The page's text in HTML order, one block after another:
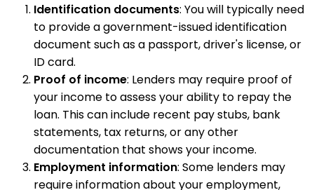
Identification documents: You will typically need
to provide a government-issued identification
document such as a passport, driver's license, or
ID card.
Proof of income: Lenders may require proof of
your income to assess your ability to repay the
loan. This can include recent pay stubs, bank
statements, tax returns, or any other
documentation that shows your income.
Employment information: Some lenders may
require information about your employment,